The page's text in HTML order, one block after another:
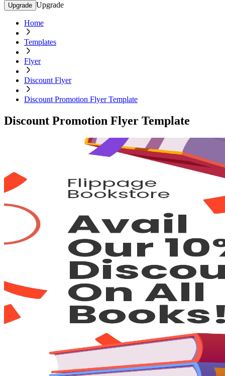
Upgrade Upgrade
Home
Templates
Flyer
Discount Flyer
Discount Promotion Flyer Template
Discount Promotion Flyer Template